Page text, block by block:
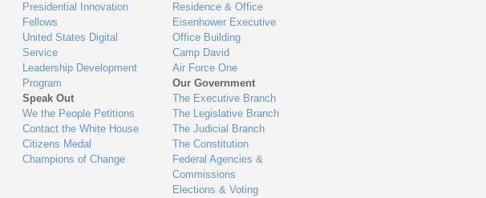
Presidential Innovation
Fellows
United States Digital
Service
Leadership Development
Program
Speak Out
We the People Petitions
Contact the White House
Citizens Medal
Champions of Change
Residence & Office
Eisenhower Executive
Office Building
Camp David
Air Force One
Our Government
The Executive Branch
The Legislative Branch
The Judicial Branch
The Constitution
Federal Agencies &
Commissions
Elections & Voting